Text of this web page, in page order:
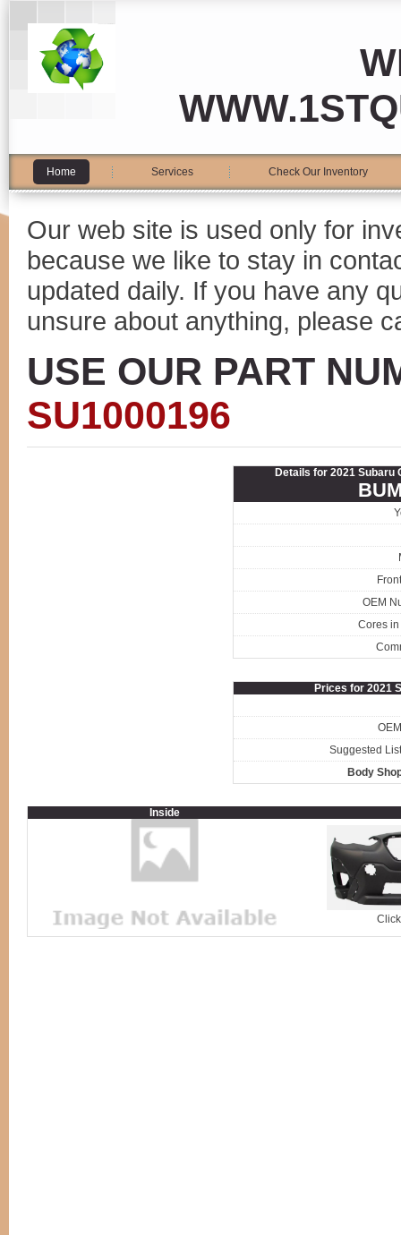
Home Services Check Our Inventory
Our web site is used only for
because we like to stay in
updated daily. If you have any
unsure about anything, please
USE OUR PART
SU1000196
Details for 2021 Subaru
OEM
Cores in
Prices for 2021
Suggested
Body
Inside